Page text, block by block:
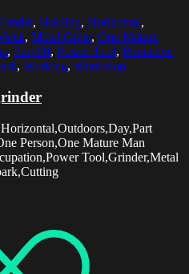
, Holding, Horizontal,
, Metal Grate, One Mature
, Part Of, Power Tool, Protective
, Working, Workshop
Person,One Mature Man
Tool,Grinder,Metal